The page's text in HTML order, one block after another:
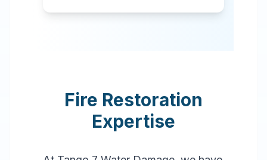
Fire Restoration
Expertise